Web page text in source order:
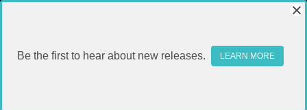
Be the first to hear about new releases. LEARN MORE